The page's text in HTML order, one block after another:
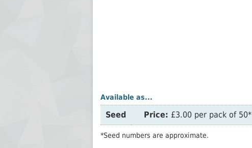
Available as...
Seed Price: £3.00 per pack of 50*
*Seed numbers are approximate.